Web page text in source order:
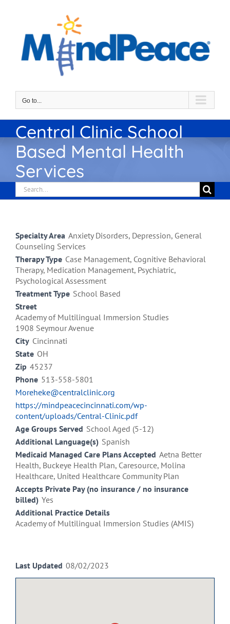
Go to...
Central Clinic School
Based Mental Health
Services
Search
for:
Specialty Area Anxiety Disorders, Depression, General
Counseling Services
Therapy Type Case Management, Cognitive Behavioral
Therapy, Medication Management, Psychiatric,
Psychological Assessment
Treatment Type School Based
Street
Academy of Multilingual Immersion Studies
1908 Seymour Avenue
City Cincinnati
State OH
Zip 45237
Phone 513-558-5801
Moreheke@centralclinic.org
https://mindpeacecincinnati.com/wp-
content/uploads/Central-Clinic.pdf
Age Groups Served School Aged (5-12)
Additional Language(s) Spanish
Medicaid Managed Care Plans Accepted Aetna Better
Health, Buckeye Health Plan, Caresource, Molina
Healthcare, United Healthcare Community Plan
Accepts Private Pay (no insurance / no insurance
billed) Yes
Additional Practice Details
Academy of Multilingual Immersion Studies (AMIS)
Last Updated 08/02/2023